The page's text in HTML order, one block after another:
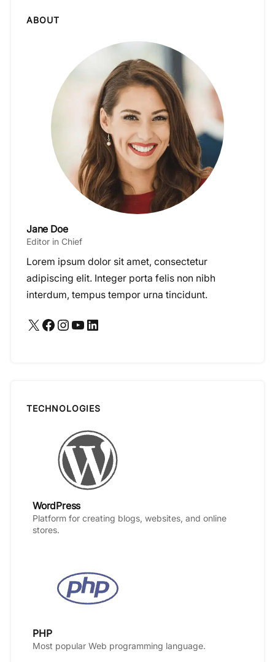
ABOUT
Jane Doe
Editor in Chief
Lorem ipsum dolor sit amet, consectetur
adipiscing elit. Integer porta felis non nibh
interdum, tempus tempor urna tincidunt.
X Facebook Instagram YouTube LinkedIn
TECHNOLOGIES
WordPress
Platform for creating blogs, websites, and online
stores.
PHP
Most popular Web programming language.